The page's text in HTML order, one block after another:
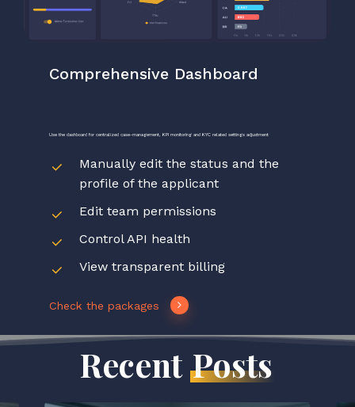
Comprehensive Dashboard
Use the dashboard for centralized case-management, KPI monitoring and KYC related settings adjustment
Manually edit the status and the
profile of the applicant
Edit team permissions
Control API health
View transparent billing
Check the packages
Recent Posts